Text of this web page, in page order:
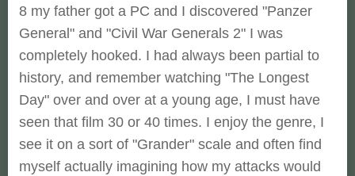
8 my father got a PC and I discovered "Panzer
General" and "Civil War Generals 2" I was
completely hooked. I had always been partial to
history, and remember watching "The Longest
Day" over and over at a young age, I must have
seen that film 30 or 40 times. I enjoy the genre, I
see it on a sort of "Grander" scale and often find
myself actually imagining how my attacks would